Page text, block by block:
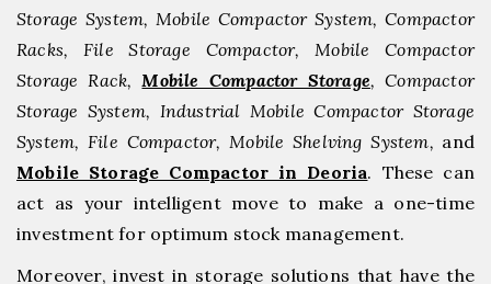
Storage System, Mobile Compactor System, Compactor
Racks, File Storage Compactor, Mobile Compactor
Storage Rack, Mobile Compactor Storage, Compactor
Storage System, Industrial Mobile Compactor Storage
System, File Compactor, Mobile Shelving System, and
Mobile Storage Compactor in Deoria. These can
act as your intelligent move to make a one-time
investment for optimum stock management.
Moreover, invest in storage solutions that have the